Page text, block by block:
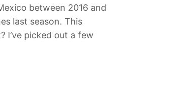
between 2016 and
last season. This
I’ve picked out a few